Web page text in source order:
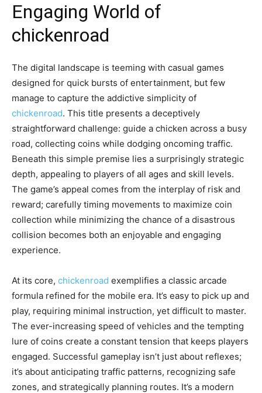
Engaging World of
chickenroad
The digital landscape is teeming with casual games
designed for quick bursts of entertainment, but few
manage to capture the addictive simplicity of
chickenroad. This title presents a deceptively
straightforward challenge: guide a chicken across a busy
road, collecting coins while dodging oncoming traffic.
Beneath this simple premise lies a surprisingly strategic
depth, appealing to players of all ages and skill levels.
The game’s appeal comes from the interplay of risk and
reward; carefully timing movements to maximize coin
collection while minimizing the chance of a disastrous
collision becomes both an enjoyable and engaging
experience.
At its core, chickenroad exemplifies a classic arcade
formula refined for the mobile era. It’s easy to pick up and
play, requiring minimal instruction, yet difficult to master.
The ever-increasing speed of vehicles and the tempting
lure of coins create a constant tension that keeps players
engaged. Successful gameplay isn’t just about reflexes;
it’s about anticipating traffic patterns, recognizing safe
zones, and strategically planning routes. It’s a modern